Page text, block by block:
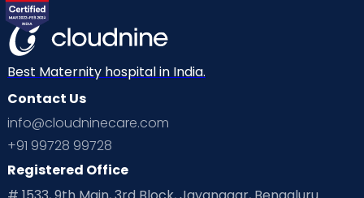
Best Maternity hospital in India.
Contact Us
info@cloudninecare.com
+91 99728 99728
Registered Office